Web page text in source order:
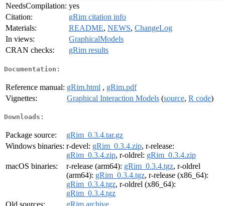
NeedsCompilation: yes
Citation:
gRim citation info
Materials:
README, NEWS, ChangeLog
In views:
GraphicalModels
CRAN checks:
gRim results
Documentation:
Reference manual: gRim.html , gRim.pdf
Vignettes:
Graphical Interaction Models (source, R code)
Downloads:
Package source:
gRim_0.3.4.tar.gz
Windows binaries: r-devel: gRim_0.3.4.zip, r-release:
gRim_0.3.4.zip, r-oldrel: gRim_0.3.4.zip
macOS binaries:
r-release (arm64): gRim_0.3.4.tgz, r-oldrel
(arm64): gRim_0.3.4.tgz, r-release (x86_64):
gRim_0.3.4.tgz, r-oldrel (x86_64):
gRim_0.3.4.tgz